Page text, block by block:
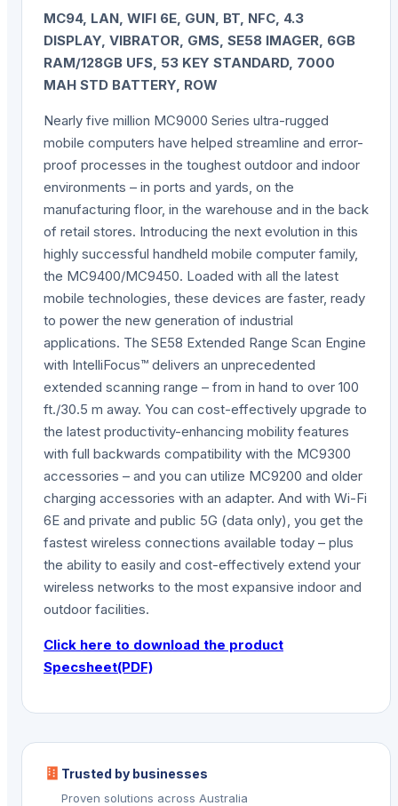
MC94, LAN, WIFI 6E, GUN, BT, NFC, 4.3
DISPLAY, VIBRATOR, GMS, SE58 IMAGER, 6GB
RAM/128GB UFS, 53 KEY STANDARD, 7000
MAH STD BATTERY, ROW
Nearly five million MC9000 Series ultra-rugged
mobile computers have helped streamline and error-
proof processes in the toughest outdoor and indoor
environments – in ports and yards, on the
manufacturing floor, in the warehouse and in the back
of retail stores. Introducing the next evolution in this
highly successful handheld mobile computer family,
the MC9400/MC9450. Loaded with all the latest
mobile technologies, these devices are faster, ready
to power the new generation of industrial
applications. The SE58 Extended Range Scan Engine
with IntelliFocus™ delivers an unprecedented
extended scanning range – from in hand to over 100
ft./30.5 m away. You can cost-effectively upgrade to
the latest productivity-enhancing mobility features
with full backwards compatibility with the MC9300
accessories – and you can utilize MC9200 and older
charging accessories with an adapter. And with Wi-Fi
6E and private and public 5G (data only), you get the
fastest wireless connections available today – plus
the ability to easily and cost-effectively extend your
wireless networks to the most expansive indoor and
outdoor facilities.
Click here to download the product
Specsheet(PDF)
Trusted by businesses
Proven solutions across Australia